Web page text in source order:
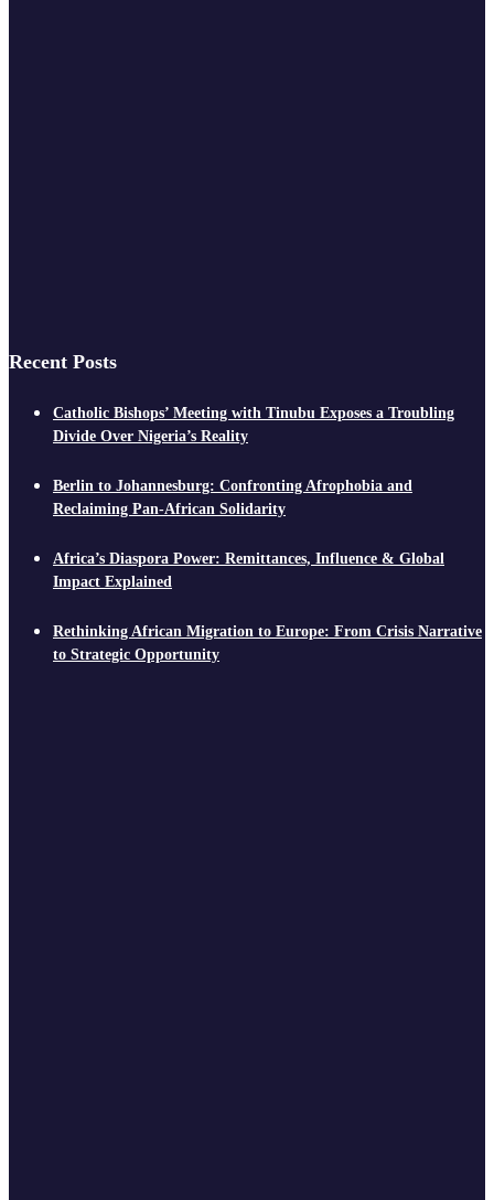
Recent Posts
Catholic Bishops’ Meeting with Tinubu Exposes a Troubling
Divide Over Nigeria’s Reality
Berlin to Johannesburg: Confronting Afrophobia and
Reclaiming Pan-African Solidarity
Africa’s Diaspora Power: Remittances, Influence & Global
Impact Explained
Rethinking African Migration to Europe: From Crisis Narrative
to Strategic Opportunity